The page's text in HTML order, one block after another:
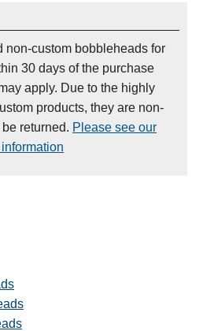
non-custom bobbleheads for
30 days of the purchase
apply. Due to the highly
products, they are non-
returned. Please see our